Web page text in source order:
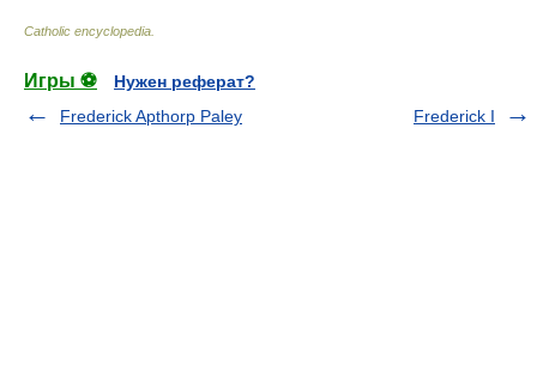
Catholic encyclopedia
Игры ⚽
Нужен реферат?
Frederick Apthorp Paley
Frederick I